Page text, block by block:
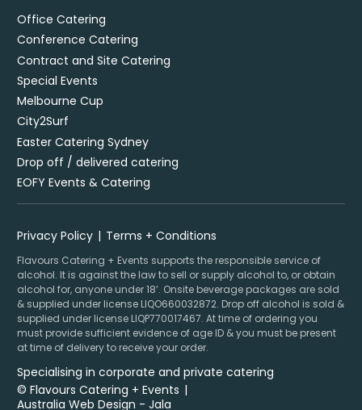
Office Catering
Conference Catering
Contract and Site Catering
Special Events
Melbourne Cup
City2Surf
Easter Catering Sydney
Drop off / delivered catering
EOFY Events & Catering
Privacy Policy Terms + Conditions
Flavours Catering + Events supports the responsible service of
alcohol. It is against the law to sell or supply alcohol to, or obtain
alcohol for, anyone under 18’. Onsite beverage packages are sold
& supplied under license LIQO660032872. Drop off alcohol is sold &
supplied under license LIQP770017467. At time of ordering you
must provide sufficient evidence of age ID & you must be present
at time of delivery to receive your order.
Specialising in corporate and private catering
© Flavours Catering + Events |
Australia Web Design - Jala